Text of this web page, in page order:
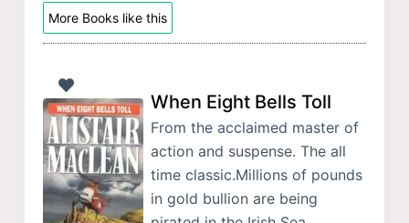
More Books like this
When Eight Bells Toll
From the acclaimed master of
action and suspense. The all
time classic.Millions of pounds
in gold bullion are being